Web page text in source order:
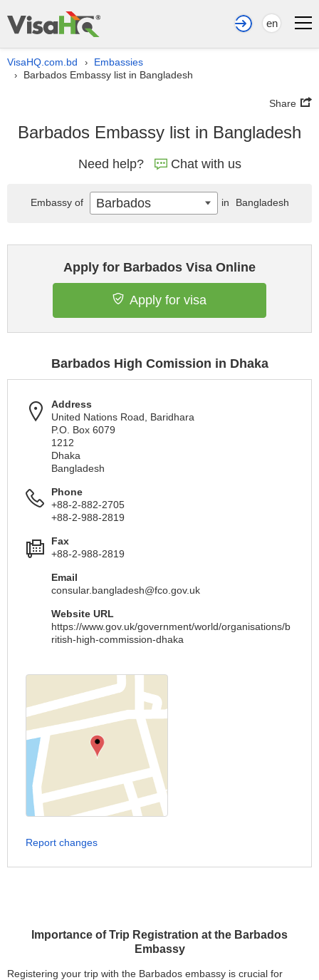
en
VisaHQ.com.bd › Embassies
› Barbados Embassy list in Bangladesh
Share
Barbados Embassy list in Bangladesh
Need help? Chat with us
Importance of Trip Registration at the Barbados
Embassy
Registering your trip with the Barbados embassy is crucial for
Apply for Barbados Visa Online
Apply for visa
Barbados High Comission in Dhaka
Address
United Nations Road, Baridhara
P.O. Box 6079
1212
Dhaka
Bangladesh
Phone
+88-2-882-2705
+88-2-988-2819
Fax
+88-2-988-2819
Email
consular.bangladesh@fco.gov.uk
Website URL
https://www.gov.uk/government/world/organisations/b
ritish-high-commission-dhaka
Report changes
Embassy of Barbados in Bangladesh